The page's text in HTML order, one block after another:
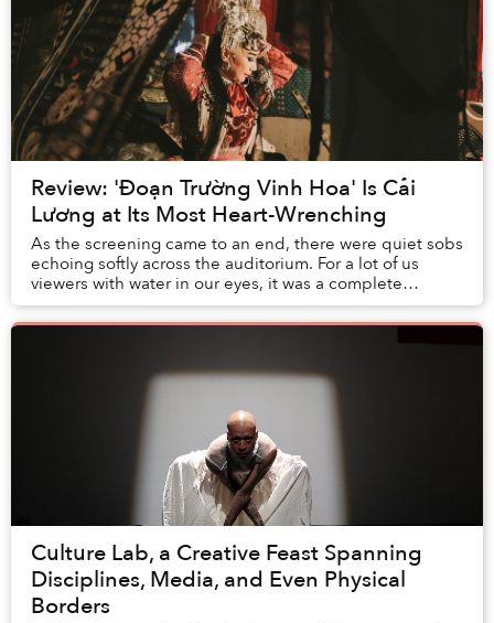
Review: 'Đoạn Trường Vinh Hoa' Is Cải
Lương at Its Most Heart-Wrenching
As the screening came to an end, there were quiet sobs
echoing softly across the auditorium. For a lot of us
viewers with water in our eyes, it was a complete
surprise that a documentary about a seemi...
Culture Lab, a Creative Feast Spanning
Disciplines, Media, and Even Physical
Borders